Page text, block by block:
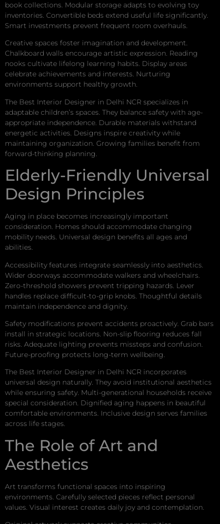
book collections. Modular storage adapts to evolving toy
inventories. Convertible beds extend useful life significantly.
Smart investments prevent frequent room overhauls.
Creative spaces foster imagination and development.
Chalkboard walls encourage artistic expression. Reading
nooks cultivate lifelong learning habits. Display areas
celebrate achievements and interests. Nurturing
environments support healthy growth.
The Best Interior Designer in Delhi NCR specializes in
adaptable children’s spaces. They balance safety with age-
appropriate independence. Durable materials withstand
energetic activities. Designs inspire creativity while
maintaining organization. Growing families benefit from
forward-thinking planning.
Elderly-Friendly Universal
Design Principles
Aging in place becomes increasingly important
consideration. Homes should accommodate changing
mobility needs. Universal design benefits all ages and
abilities.
Accessibility features integrate seamlessly into aesthetics.
Wider doorways accommodate walkers and wheelchairs.
Zero-threshold showers prevent tripping hazards. Lever
handles replace difficult-to-grip knobs. Thoughtful details
maintain independence and dignity.
Safety modifications prevent accidents proactively. Grab bars
install in strategic locations. Non-slip flooring reduces fall
risks. Adequate lighting prevents missteps and confusion.
Future-proofing protects long-term wellbeing.
The Best Interior Designer in Delhi NCR incorporates
universal design naturally. They avoid institutional aesthetics
while ensuring safety. Multi-generational households receive
special consideration. Dignified aging happens in beautiful
comfortable environments. Inclusive design serves families
across life stages.
The Role of Art and
Aesthetics
Art transforms functional spaces into inspiring
environments. Carefully selected pieces reflect personal
values. Visual interest creates daily joy and contemplation.